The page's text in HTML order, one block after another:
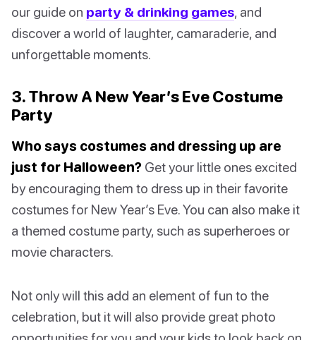
our guide on party & drinking games, and
discover a world of laughter, camaraderie, and
unforgettable moments.
3. Throw A New Year’s Eve Costume
Party
Who says costumes and dressing up are
just for Halloween? Get your little ones excited
by encouraging them to dress up in their favorite
costumes for New Year’s Eve. You can also make it
a themed costume party, such as superheroes or
movie characters.
Not only will this add an element of fun to the
celebration, but it will also provide great photo